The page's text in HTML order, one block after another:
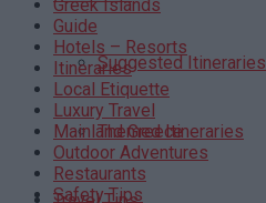
Suggested Itineraries
Themed Itineraries
Greek Islands
Guide
Hotels – Resorts
Itineraries
Local Etiquette
Luxury Travel
Mainland Greece
Outdoor Adventures
Restaurants
Safety Tips